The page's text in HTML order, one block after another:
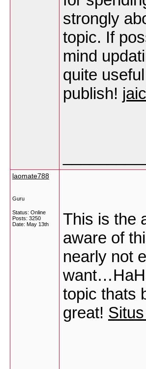
strongly
topic. If
mind
quite
publish!
laomate788
Guru
Status: Online
Posts: 3250
Date: May 13th
This is the
aware of
nearly not
topic thats
great!